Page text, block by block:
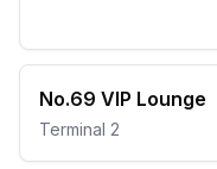
No.69 VIP Lounge
Terminal 2